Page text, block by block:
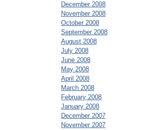
December 2008
November 2008
October 2008
September 2008
August 2008
July 2008
June 2008
May 2008
April 2008
March 2008
February 2008
January 2008
December 2007
November 2007